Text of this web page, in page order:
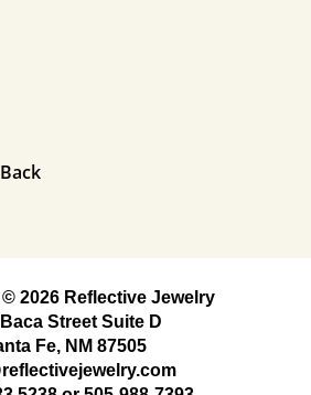
2026 Reflective Jewelry
Street Suite D
Fe, NM 87505